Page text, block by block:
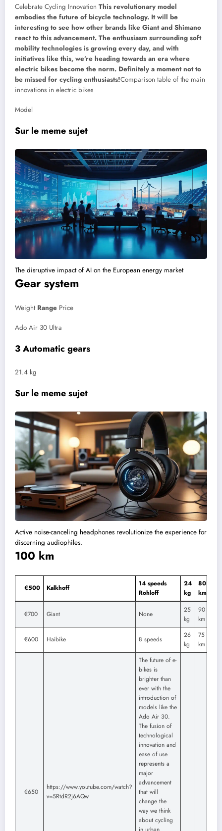
Celebrate Cycling Innovation This revolutionary model
embodies the future of bicycle technology. It will be
interesting to see how other brands like Giant and Shimano
react to this advancement. The enthusiasm surrounding soft
mobility technologies is growing every day, and with
initiatives like this, we’re heading towards an era where
electric bikes become the norm. Definitely a moment not to
be missed for cycling enthusiasts!Comparison table of the main
innovations in electric bikes
Model
Sur le meme sujet
The disruptive impact of AI on the European energy market
Gear system
Weight Range Price
Ado Air 30 Ultra
3 Automatic gears
21.4 kg
Sur le meme sujet
Active noise-canceling headphones revolutionize the experience for
discerning audiophiles.
100 km
€500 Kalkhoff
14 speeds
Rohloff
24
kg
80
km
€700 Giant None
25
kg
90
km
€600 Haibike 8 speeds
26
kg
75
km
€650
https://www.youtube.com/watch?
v=5RtdR2j6AQw
The future of e-
bikes is
brighter than
ever with the
introduction of
models like the
Ado Air 30.
The fusion of
technological
innovation and
ease of use
represents a
major
advancement
that will
change the
way we think
about cycling